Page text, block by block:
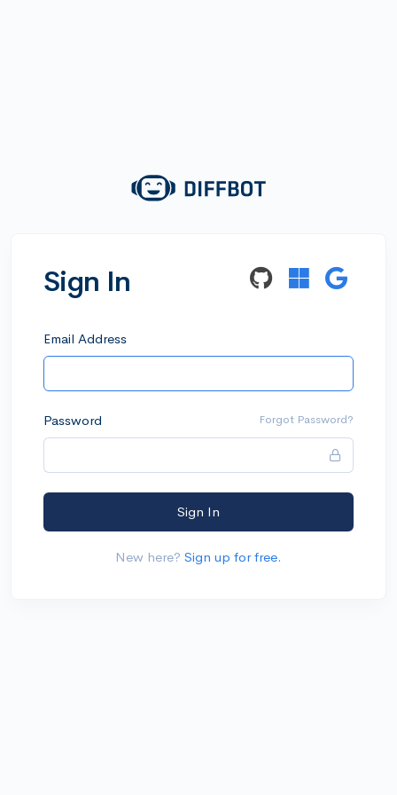
Sign In
Email Address
Password Forgot Password?
Sign In
New here? Sign up for free.